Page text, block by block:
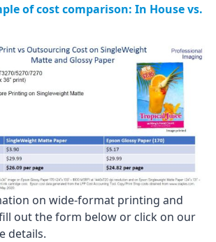
of cost comparison: In House vs.
on wide-format printing and
out the form below or click on our
details.